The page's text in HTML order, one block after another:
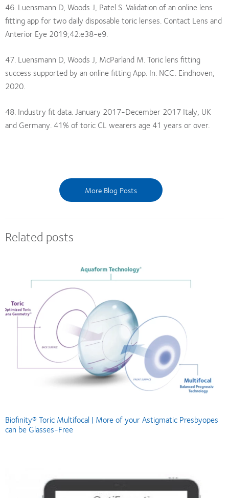
46. Luensmann D, Woods J, Patel S. Validation of an online lens
fitting app for two daily disposable toric lenses. Contact Lens and
Anterior Eye 2019;42:e38-e9.
47. Luensmann D, Woods J, McParland M. Toric lens fitting
success supported by an online fitting App. In: NCC. Eindhoven;
2020.
48. Industry fit data. January 2017-December 2017 Italy, UK
and Germany. 41% of toric CL wearers age 41 years or over.
More Blog Posts
Related posts
Biofinity® Toric Multifocal | More of your Astigmatic Presbyopes
can be Glasses-Free